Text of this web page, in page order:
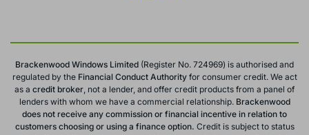
Brackenwood Windows Limited (Register No. 724969) is authorised and
regulated by theFinancial Conduct Authorityfor consumer credit. We act
as a credit broker , not a lender, and offer credit products from a panel of
lenders with whom we have a commercial relationship. Brackenwood
does not receive any commission or financial incentive in relation to
customers choosing or using a finance option. Credit is subject to status